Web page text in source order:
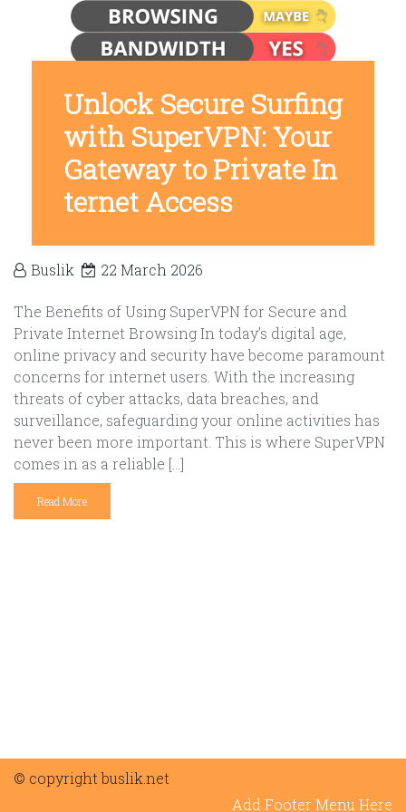
Unlock Secure Surfing
with SuperVPN: Your
Gateway to Private In
ternet Access
Buslik 22 March 2026
The Benefits of Using SuperVPN for Secure and
Private Internet Browsing In today’s digital age,
online privacy and security have become paramount
concerns for internet users. With the increasing
threats of cyber attacks, data breaches, and
surveillance, safeguarding your online activities has
never been more important. This is where SuperVPN
comes in as a reliable […]
Read More
© copyright buslik.net
Add Footer Menu Here